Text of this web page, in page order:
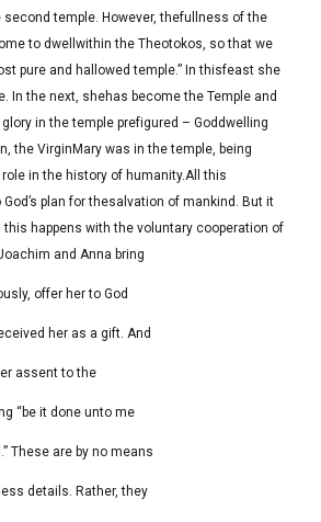
temple. However, thefullness of the
to dwellwithin the Theotokos, so that we
pure and hallowed temple.” In thisfeast she
In the next, shehas become the Temple and
in the temple prefigured – Goddwelling
the VirginMary was in the temple, being
in the history of humanity.All this
plan for thesalvation of mankind. But it
happens with the voluntary cooperation of
and Anna bring
offer her to God
her as a gift. And
assent to the
“be it done unto me
These are by no means
details. Rather, they